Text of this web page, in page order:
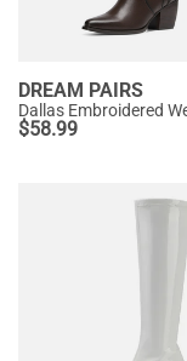
DREAM PAIRS
$58.99